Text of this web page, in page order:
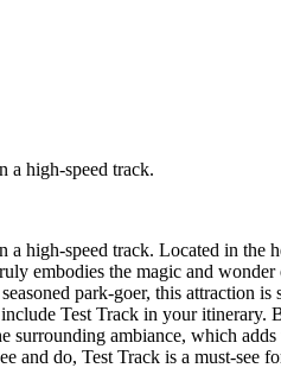
a high-speed track.
high-speed track. Located in the
embodies the magic and wonder
park-goer, this attraction is
Test Track in your itinerary.
surrounding ambiance, which adds
and do, Test Track is a must-see